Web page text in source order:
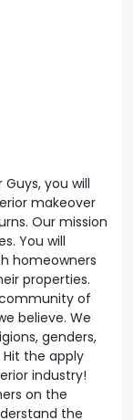
you will
makeover
Our mission
You will
homeowners
properties.
of
believe. We
genders,
the apply
industry!
on the
the